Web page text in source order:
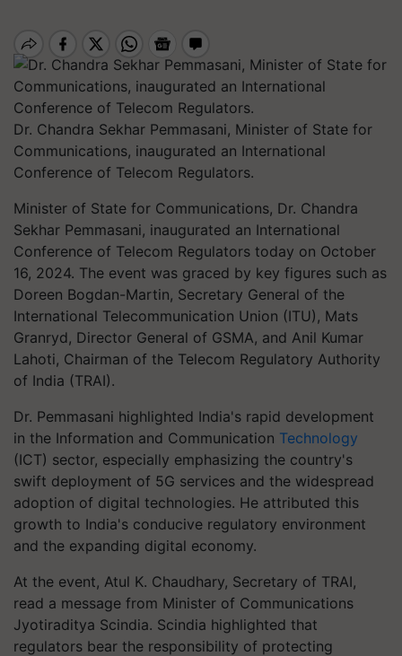
Dr. Chandra Sekhar Pemmasani, Minister of State for
Communications, inaugurated an International
Conference of Telecom Regulators.
Minister of State for Communications, Dr. Chandra
Sekhar Pemmasani, inaugurated an International
Conference of Telecom Regulators today on October
16, 2024. The event was graced by key figures such as
Doreen Bogdan-Martin, Secretary General of the
International Telecommunication Union (ITU), Mats
Granryd, Director General of GSMA, and Anil Kumar
Lahoti, Chairman of the Telecom Regulatory Authority
of India (TRAI).
Dr. Pemmasani highlighted India's rapid development
in the Information and Communication Technology
(ICT) sector, especially emphasizing the country's
swift deployment of 5G services and the widespread
adoption of digital technologies. He attributed this
growth to India's conducive regulatory environment
and the expanding digital economy.
At the event, Atul K. Chaudhary, Secretary of TRAI,
read a message from Minister of Communications
Jyotiraditya Scindia. Scindia highlighted that
regulators bear the responsibility of protecting